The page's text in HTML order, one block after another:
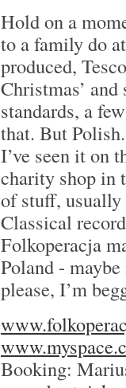
Hold on a
to a family do
produced,
Christmas’
standards, a
that. But
I’ve seen it on
charity shop in
of stuff,
Classical
Folkoperacja
Poland -
please, I’m
Booking: